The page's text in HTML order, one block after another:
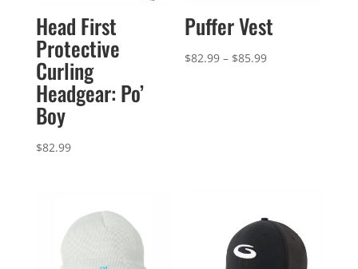
Head First
Protective
Curling
Headgear: Po’
Boy
$82.99
Puffer Vest
$82.99 – $85.99Price